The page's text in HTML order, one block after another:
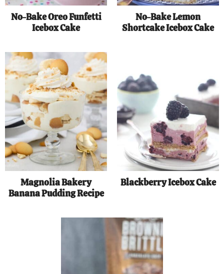
No-Bake Oreo Funfetti
Icebox Cake
No-Bake Lemon
Shortcake Icebox Cake
Magnolia Bakery
Banana Pudding Recipe
Blackberry Icebox Cake